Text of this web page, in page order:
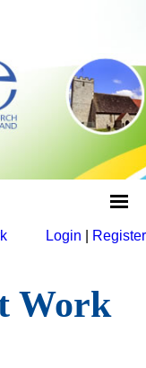
Login Register
Work